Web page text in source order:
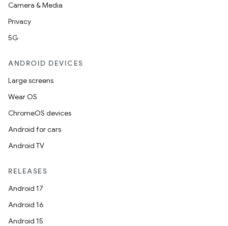
Camera & Media
Privacy
5G
ANDROID DEVICES
Large screens
Wear OS
ChromeOS devices
Android for cars
Android TV
RELEASES
Android 17
Android 16
Android 15